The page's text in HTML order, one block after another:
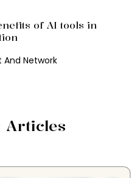
of AI tools in
Network
Articles